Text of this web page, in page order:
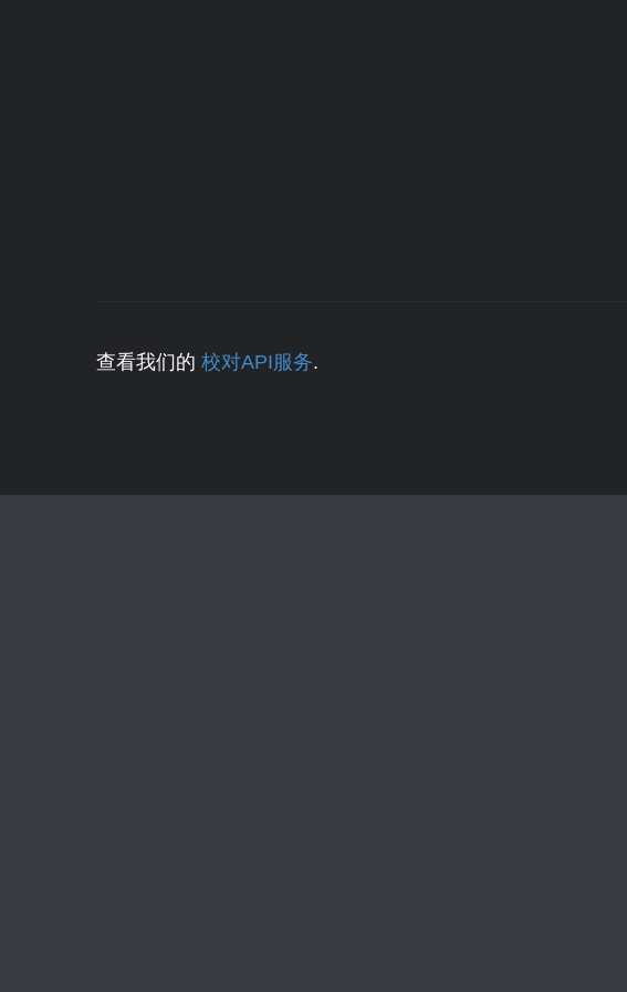
查看我们的 校对API服务.